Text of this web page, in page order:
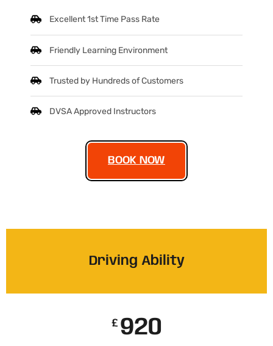
Excellent 1st Time Pass Rate
Friendly Learning Environment
Trusted by Hundreds of Customers
DVSA Approved Instructors
BOOK NOW
Driving Ability
£ 920